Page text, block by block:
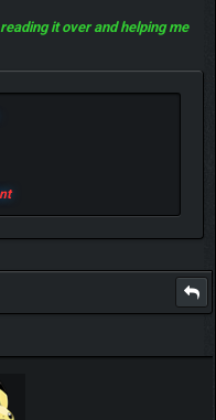
it over and helping me